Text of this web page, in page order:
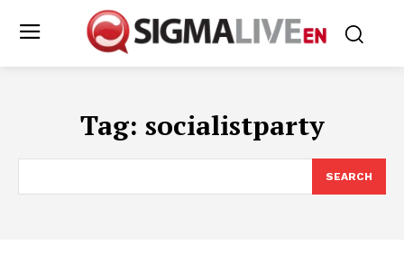
Tag: socialistparty
SEARCH